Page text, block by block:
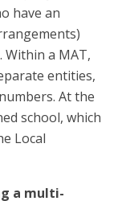
have an
Within a MAT,
entities,
At the
school, which
Local
a multi-